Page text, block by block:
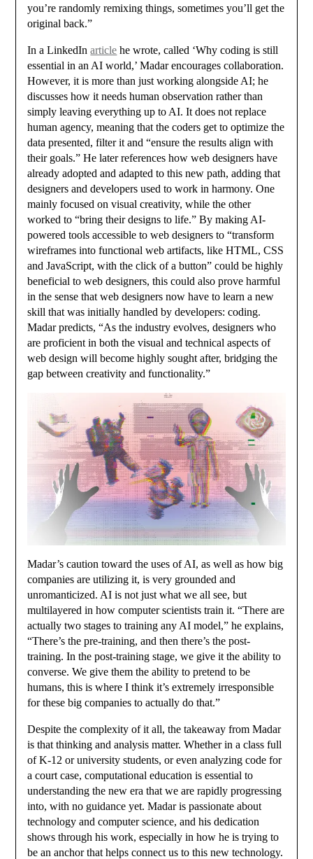
you’re randomly remixing things, sometimes you’ll get the
original back.”
In a LinkedInarticle he wrote, called ‘Why coding is still
essential in an AI world,’ Madar encourages collaboration.
However, it is more than just working alongside AI; he
discusses how it needs human observation rather than
simply leaving everything up to AI. It does not replace
human agency, meaning that the coders get to optimize the
data presented, filter it and “ensure the results align with
their goals.” He later references how web designers have
already adopted and adapted to this new path, adding that
designers and developers used to work in harmony. One
mainly focused on visual creativity, while the other
worked to “bring their designs to life.” By making AI-
powered tools accessible to web designers to “transform
wireframes into functional web artifacts, like HTML, CSS
and JavaScript, with the click of a button” could be highly
beneficial to web designers, this could also prove harmful
in the sense that web designers now have to learn a new
skill that was initially handled by developers: coding.
Madar predicts, “As the industry evolves, designers who
are proficient in both the visual and technical aspects of
web design will become highly sought after, bridging the
gap between creativity and functionality.”
Madar’s caution toward the uses of AI, as well as how big
companies are utilizing it, is very grounded and
unromanticized. AI is not just what we all see, but
multilayered in how computer scientists train it. “There are
actually two stages to training any AI model,” he explains,
“There’s the pre-training, and then there’s the post-
training. In the post-training stage, we give it the ability to
converse. We give them the ability to pretend to be
humans, this is where I think it’s extremely irresponsible
for these big companies to actually do that.”
Despite the complexity of it all, the takeaway from Madar
is that thinking and analysis matter. Whether in a class full
of K-12 or university students, or even analyzing code for
a court case, computational education is essential to
understanding the new era that we are rapidly progressing
into, with no guidance yet. Madar is passionate about
technology and computer science, and his dedication
shows through his work, especially in how he is trying to
be an anchor that helps connect us to this new technology.